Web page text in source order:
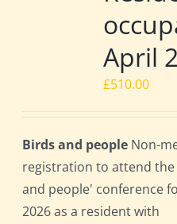
April
£510.00
Birds and people Non-
registration to attend the
and people' conference
2026 as a resident with